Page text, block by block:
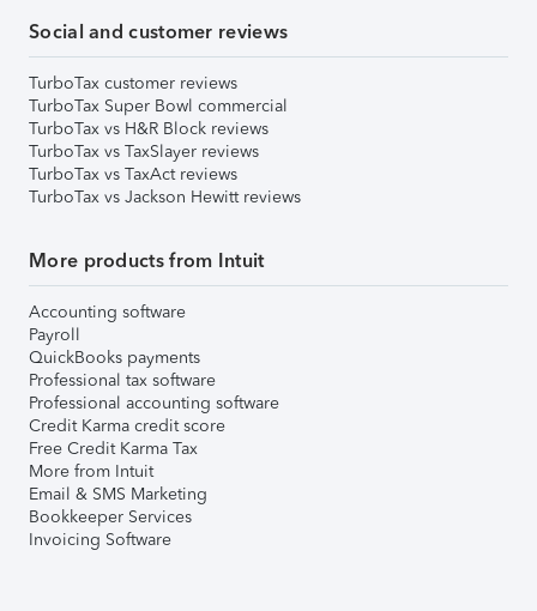
Social and customer reviews
TurboTax customer reviews
TurboTax Super Bowl commercial
TurboTax vs H&R Block reviews
TurboTax vs TaxSlayer reviews
TurboTax vs TaxAct reviews
TurboTax vs Jackson Hewitt reviews
More products from Intuit
Accounting software
Payroll
QuickBooks payments
Professional tax software
Professional accounting software
Credit Karma credit score
Free Credit Karma Tax
More from Intuit
Email & SMS Marketing
Bookkeeper Services
Invoicing Software